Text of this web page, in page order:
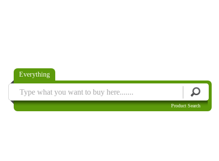
Everything
Product Search